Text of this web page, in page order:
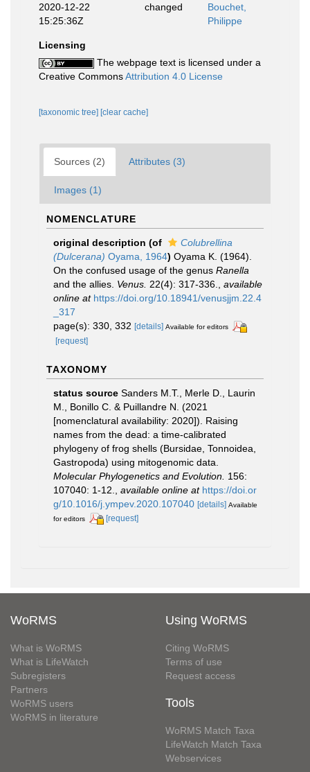
2020-12-22
15:25:36Z
changed
Bouchet,
Philippe
Licensing
The webpage text is licensed under a
Creative CommonsAttribution 4.0 License
[taxonomic tree] [clear cache]
Sources (2) Attributes (3)
Images (1)
NOMENCLATURE
original description (of
Colubrellina
(Dulcerana) Oyama, 1964) Oyama K. (1964).
On the confused usage of the genus Ranella
and the allies. Venus. 22(4): 317-336.
available
online at https://doi.org/10.18941/venusjjm.22.4
_317
page(s): 330, 332 [details] Available for editors
[request]
TAXONOMY
status source Sanders M.T., Merle D., Laurin
M., Bonillo C. & Puillandre N. (2021
[nomenclatural availability: 2020]). Raising
names from the dead: a time-calibrated
phylogeny of frog shells (Bursidae, Tonnoidea,
Gastropoda) using mitogenomic data.
Molecular Phylogenetics and Evolution. 156:
107040: 1-12.
available online at https://doi.or
g/10.1016/j.ympev.2020.107040 [details] Available
for editors
[request]
WoRMS
What is WoRMS
What is LifeWatch
Subregisters
Partners
WoRMS users
WoRMS in literature
Using WoRMS
Citing WoRMS
Terms of use
Request access
Tools
WoRMS Match Taxa
LifeWatch Match Taxa
Webservices